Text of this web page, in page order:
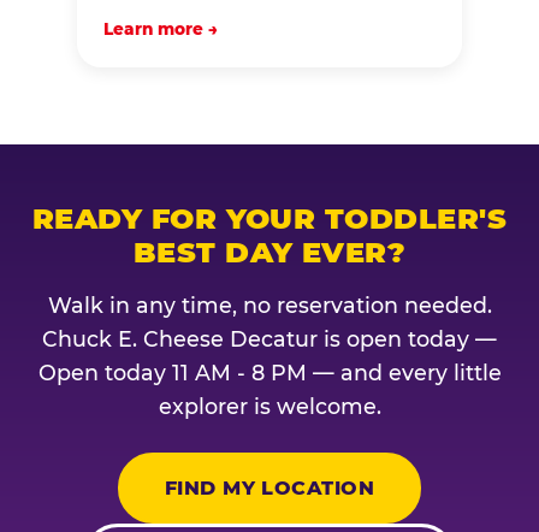
Learn more →
READY FOR YOUR TODDLER'S
BEST DAY EVER?
Walk in any time, no reservation needed.
Chuck E. Cheese Decatur is open today —
Open today 11 AM - 8 PM — and every little
explorer is welcome.
FIND MY LOCATION